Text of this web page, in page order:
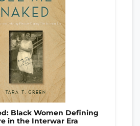
Black Women Defining
in the Interwar Era